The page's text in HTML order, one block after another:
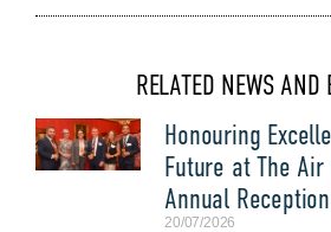
RELATED NEWS AND
Honouring
Future at The Air
Annual Reception
20/07/2026